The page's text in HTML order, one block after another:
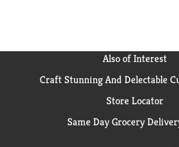
Also of Interest
Craft Stunning And Delectable
Store Locator
Same Day Grocery